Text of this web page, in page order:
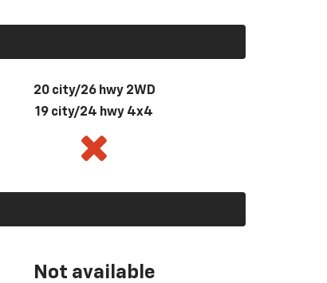
20 city/26 hwy 2WD
19 city/24 hwy 4x4
Not available